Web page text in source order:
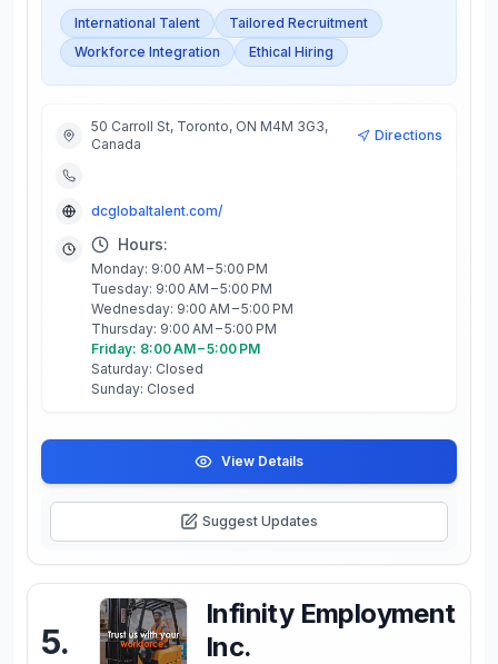
International Talent
Tailored Recruitment
Workforce Integration
Ethical Hiring
50 Carroll St, Toronto, ON M4M 3G3,
Canada
Directions
dcglobaltalent.com/
Hours:
Monday: 9:00 AM – 5:00 PM
Tuesday: 9:00 AM – 5:00 PM
Wednesday: 9:00 AM – 5:00 PM
Thursday: 9:00 AM – 5:00 PM
Friday: 8:00 AM – 5:00 PM
Saturday: Closed
Sunday: Closed
View Details
Suggest Updates
5.
Infinity Employment
Inc.